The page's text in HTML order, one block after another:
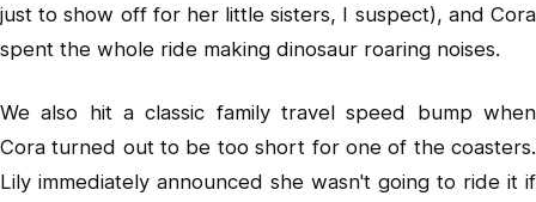
just to show off for her little sisters, I suspect), and Cora
spent the whole ride making dinosaur roaring noises.
We also hit a classic family travel speed bump when
Cora turned out to be too short for one of the coasters.
Lily immediately announced she wasn't going to ride it if